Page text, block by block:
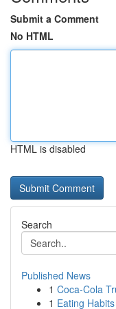
Submit a Comment
No HTML
HTML is disabled
Search
Published News
1 Coca-Cola
1 Eating